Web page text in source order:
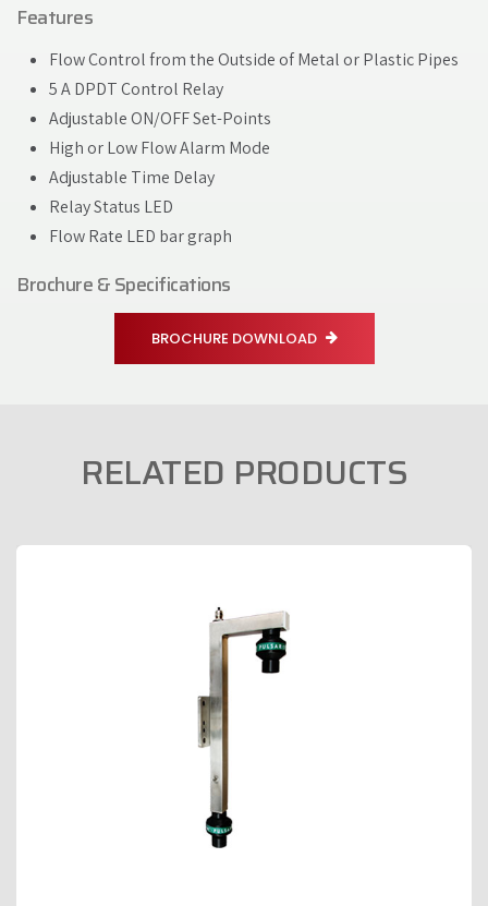
Features
Flow Control from the Outside of Metal or Plastic Pipes
5 A DPDT Control Relay
Adjustable ON/OFF Set-Points
High or Low Flow Alarm Mode
Adjustable Time Delay
Relay Status LED
Flow Rate LED bar graph
Brochure & Specifications
BROCHURE DOWNLOAD
RELATED PRODUCTS